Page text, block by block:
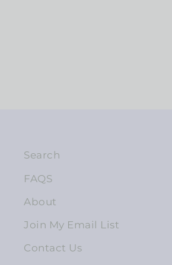
Search
FAQS
About
Join My Email List
Contact Us